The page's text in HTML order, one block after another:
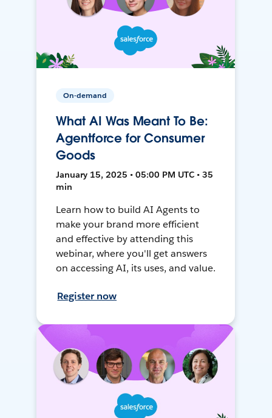
On-demand
What AI Was Meant To Be:
Agentforce for Consumer
Goods
January 15, 2025 • 05:00 PM UTC • 35
min
Learn how to build AI Agents to
make your brand more efficient
and effective by attending this
webinar, where you'll get answers
on accessing AI, its uses, and value.
Register now